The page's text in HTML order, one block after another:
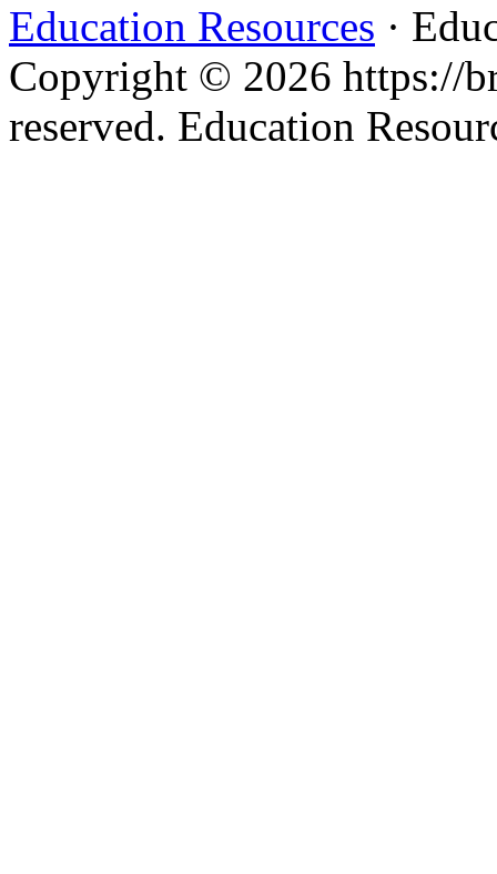
Education Resources ·
Copyright © 2026 https://
reserved. Education